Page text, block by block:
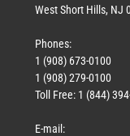
West Short Hills, NJ
Phones:
1 (908) 673-0100
1 (908) 279-0100
Toll Free: 1 (844)
E-mail: